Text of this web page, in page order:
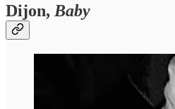
Dijon, Baby